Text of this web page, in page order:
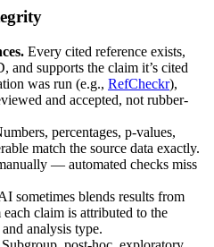
Every cited reference exists,
supports the claim it’s cited
was run (e.g., RefCheckr),
and accepted, not rubber-
percentages, p-values,
match the source data exactly.
— automated checks miss
sometimes blends results from
claim is attributed to the
analysis type.